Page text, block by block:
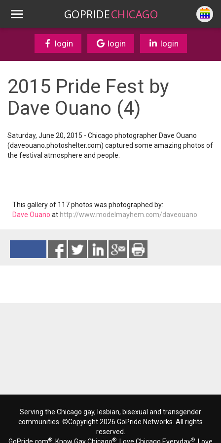
GOPRIDECHICAGO
login login login
2015 Pride Fest by
Dave Ouano (4)
Saturday, June 20, 2015 - Chicago photographer Dave Ouano
(daveouano.photoshelter.com) captured some amazing photos of
the festival atmosphere and people.
This gallery of 117 photos was photographed by:
Dave Ouano at http://www.modelmayhem.com/daveouano
Serving the Chicago gay, lesbian, bisexual and transgender
communities. ©Copyright 2026 GoPride Networks. All rights
reserved.
® ® ®